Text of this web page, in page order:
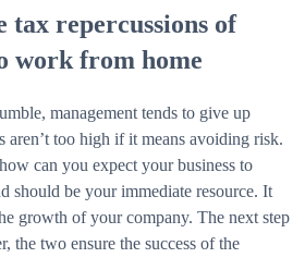
tax repercussions of
work from home
management tends to give up
aren’t too high if it means avoiding risk.
can you expect your business to
should be your immediate resource. It
growth of your company. The next step
the two ensure the success of the